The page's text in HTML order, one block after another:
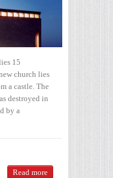
15
church lies
a castle. The
destroyed in
by a
Read more